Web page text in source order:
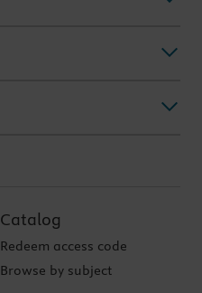
Catalog
Redeem access code
Browse by subject